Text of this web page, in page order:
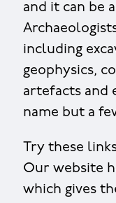
and it can be
including
geophysics,
artefacts and
name but a
Try these
Our website
which gives